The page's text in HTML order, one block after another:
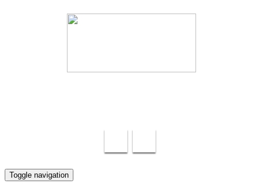
Toggle navigation